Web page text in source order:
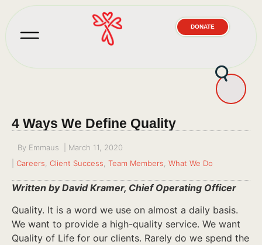
DONATE
4 Ways We Define Quality
By Emmaus
March 11, 2020
Careers Client Success Team Members What We Do
Written by David Kramer, Chief Operating Officer
Quality. It is a word we use on almost a daily basis.
We want to provide a high-quality service. We want
Quality of Life for our clients. Rarely do we spend the